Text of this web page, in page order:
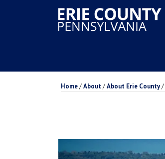
Home/About/About Erie County/